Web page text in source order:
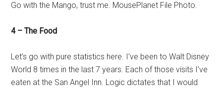
Go with the Mango, trust me. MousePlanet File Photo.
4 – The Food
Let’s go with pure statistics here. I’ve been to Walt Disney
World 8 times in the last 7 years. Each of those visits I’ve
eaten at the San Angel Inn. Logic dictates that I would